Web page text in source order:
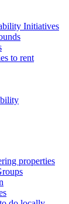
Initiatives
to rent
properties